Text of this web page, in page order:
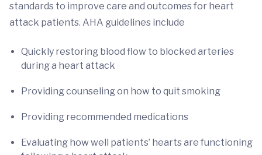
standards to improve care and outcomes for heart
attack patients. AHA guidelines include
Quickly restoring blood flow to blocked arteries
during a heart attack
Providing counseling on how to quit smoking
Providing recommended medications
Evaluating how well patients’ hearts are functioning